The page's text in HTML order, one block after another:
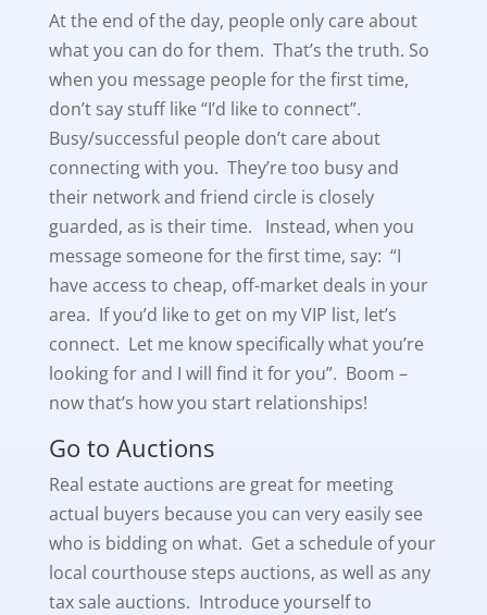
At the end of the day, people only care about
what you can do for them. That’s the truth. So
when you message people for the first time,
don’t say stuff like “I’d like to connect”.
Busy/successful people don’t care about
connecting with you. They’re too busy and
their network and friend circle is closely
guarded, as is their time. Instead, when you
message someone for the first time, say: “I
have access to cheap, off-market deals in your
area. If you’d like to get on my VIP list, let’s
connect. Let me know specifically what you’re
looking for and I will find it for you”. Boom –
now that’s how you start relationships!
Go to Auctions
Real estate auctions are great for meeting
actual buyers because you can very easily see
who is bidding on what. Get a schedule of your
local courthouse steps auctions, as well as any
tax sale auctions. Introduce yourself to